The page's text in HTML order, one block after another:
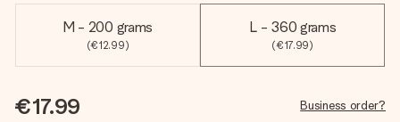
M - 200 grams
(€12.99)
L - 360 grams
(€17.99)
€17.99 Business order?